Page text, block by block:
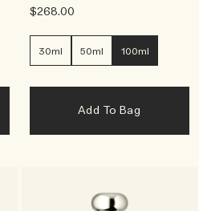
$268.00
30ml 50ml 100ml
Add To Bag